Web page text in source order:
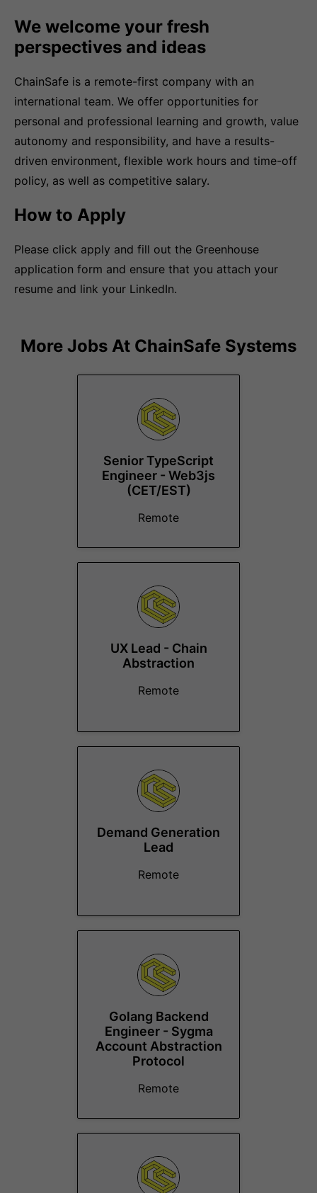
We welcome your fresh
perspectives and ideas
ChainSafe is a remote-first company with an
international team. We offer opportunities for
personal and professional learning and growth, value
autonomy and responsibility, and have a results-
driven environment, flexible work hours and time-off
policy, as well as competitive salary.
How to Apply
Please click apply and fill out the Greenhouse
application form and ensure that you attach your
resume and link your LinkedIn.
More Jobs At ChainSafe Systems
Senior TypeScript
Engineer - Web3js
(CET/EST)
Remote
UX Lead - Chain
Abstraction
Remote
Demand Generation
Lead
Remote
Golang Backend
Engineer - Sygma
Account Abstraction
Protocol
Remote